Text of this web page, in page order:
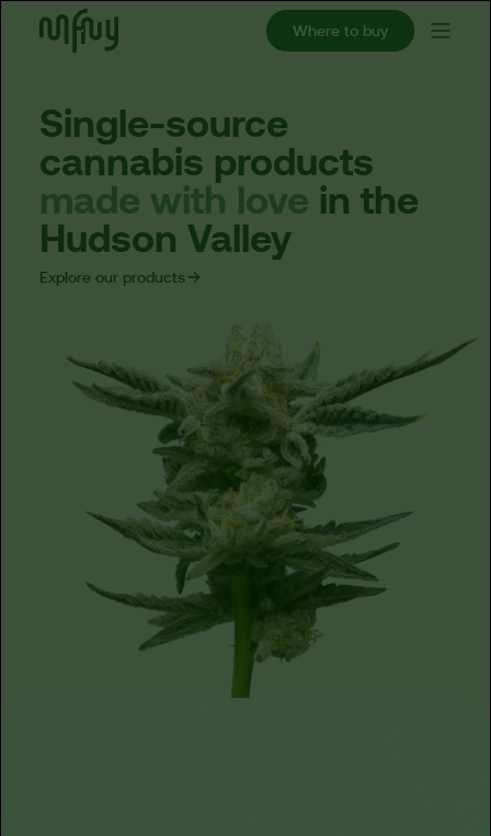
Where to buy
Single-source
cannabis products
made with love in the
Hudson Valley
Explore our products